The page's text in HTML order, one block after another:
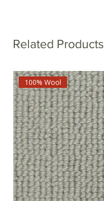
Related Products
100% Wool